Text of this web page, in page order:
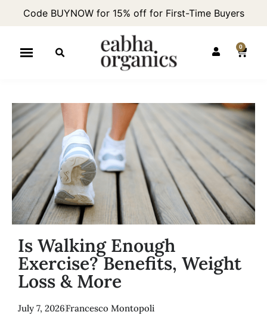
Code BUYNOW for 15% off for First-Time Buyers
0
Is Walking Enough
Exercise? Benefits, Weight
Loss & More
July 7, 2026Francesco Montopoli